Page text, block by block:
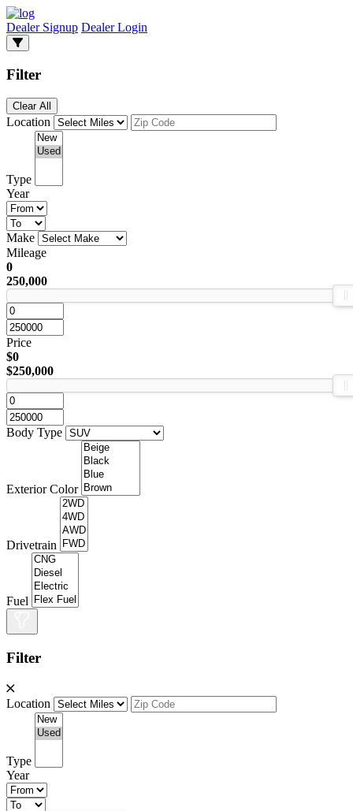
Dealer Signup Dealer Login
Filter
Clear All
Location
Type
Year
Make
Mileage
0
250,000
Price
$0
$250,000
Body Type
Exterior Color
Drivetrain
Fuel
Filter
Location
Type
Year